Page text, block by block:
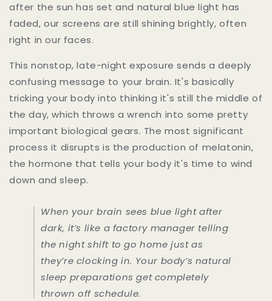
after the sun has set and natural blue light has
faded, our screens are still shining brightly, often
right in our faces.
This nonstop, late-night exposure sends a deeply
confusing message to your brain. It's basically
tricking your body into thinking it's still the middle of
the day, which throws a wrench into some pretty
important biological gears. The most significant
process it disrupts is the production of melatonin,
the hormone that tells your body it's time to wind
down and sleep.
When your brain sees blue light after
dark, it’s like a factory manager telling
the night shift to go home just as
they’re clocking in. Your body’s natural
sleep preparations get completely
thrown off schedule.